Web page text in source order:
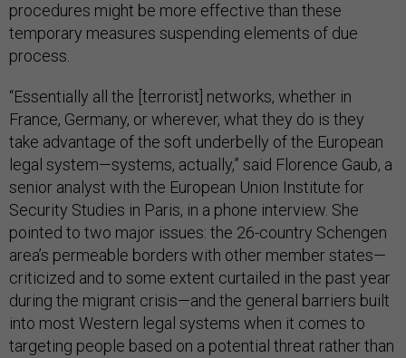
procedures might be more effective than these
temporary measures suspending elements of due
process.
“Essentially all the [terrorist] networks, whether in
France, Germany, or wherever, what they do is they
take advantage of the soft underbelly of the European
legal system—systems, actually,” said Florence Gaub, a
senior analyst with the European Union Institute for
Security Studies in Paris, in a phone interview. She
pointed to two major issues: the 26-country Schengen
area’s permeable borders with other member states—
criticized and to some extent curtailed in the past year
during the migrant crisis—and the general barriers built
into most Western legal systems when it comes to
targeting people based on a potential threat rather than